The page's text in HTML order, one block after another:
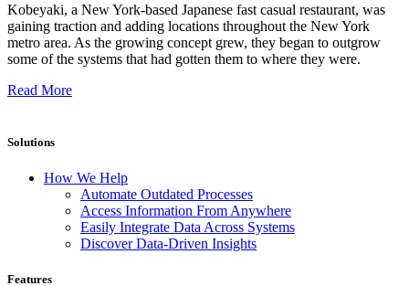
Kobeyaki, a New York-based Japanese fast casual restaurant, was
gaining traction and adding locations throughout the New York
metro area. As the growing concept grew, they began to outgrow
some of the systems that had gotten them to where they were.
Read More
Solutions
How We Help
Automate Outdated Processes
Access Information From Anywhere
Easily Integrate Data Across Systems
Discover Data-Driven Insights
Features